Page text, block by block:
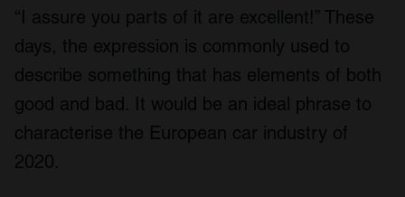
“I assure you parts of it are excellent!” These
days, the expression is commonly used to
describe something that has elements of both
good and bad. It would be an ideal phrase to
characterise the European car industry of
2020.